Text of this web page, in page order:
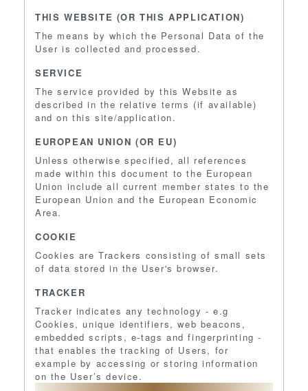
THIS WEBSITE (OR THIS APPLICATION)
The means by which the Personal Data of the
User is collected and processed.
SERVICE
The service provided by this Website as
described in the relative terms (if available)
and on this site/application.
EUROPEAN UNION (OR EU)
Unless otherwise specified, all references
made within this document to the European
Union include all current member states to the
European Union and the European Economic
Area.
COOKIE
Cookies are Trackers consisting of small sets
of data stored in the User's browser.
TRACKER
Tracker indicates any technology - e.g
Cookies, unique identifiers, web beacons,
embedded scripts, e-tags and fingerprinting -
that enables the tracking of Users, for
example by accessing or storing information
on the User’s device.